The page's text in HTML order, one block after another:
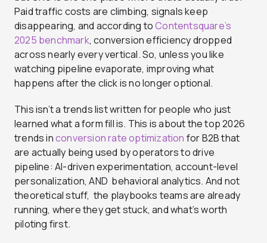
Paid traffic costs are climbing, signals keep
disappearing, and according toContentsquare’s
2025 benchmark, conversion efficiency dropped
across nearly every vertical. So, unless you like
watching pipeline evaporate, improving what
happens after the click is no longer optional.
This isn’t a trends list written for people who just
learned what a form fill is. This is about the top 2026
trends inconversion rate optimization for B2B that
are actually being used by operators to drive
pipeline: AI-driven experimentation, account-level
personalization, AND behavioral analytics. And not
theoretical stuff, the playbooks teams are already
running, where they get stuck, and what’s worth
piloting first.